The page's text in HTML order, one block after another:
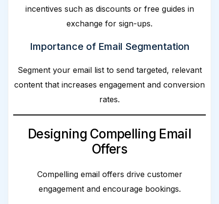
incentives such as discounts or free guides in
exchange for sign-ups.
Importance of Email Segmentation
Segment your email list to send targeted, relevant
content that increases engagement and conversion
rates.
Designing Compelling Email
Offers
Compelling email offers drive customer
engagement and encourage bookings.